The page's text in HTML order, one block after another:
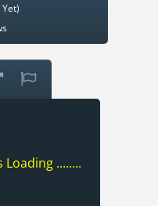

Loading ........